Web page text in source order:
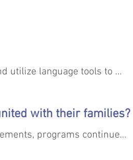
utilize language tools to
with their families?
programs continue